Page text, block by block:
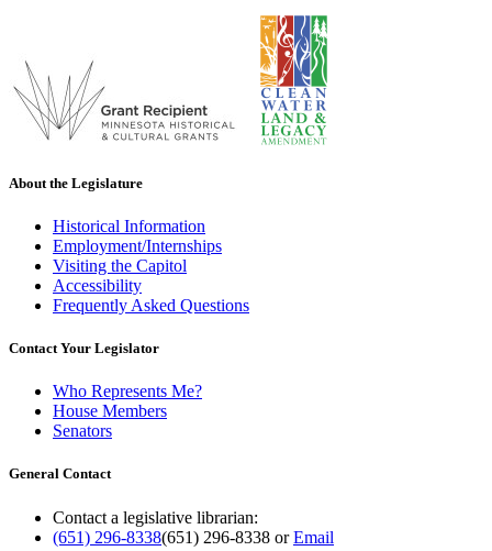
About the Legislature
Historical Information
Employment/Internships
Visiting the Capitol
Accessibility
Frequently Asked Questions
Contact Your Legislator
Who Represents Me?
House Members
Senators
General Contact
Contact a legislative librarian:
(651) 296-8338(651) 296-8338 orEmail